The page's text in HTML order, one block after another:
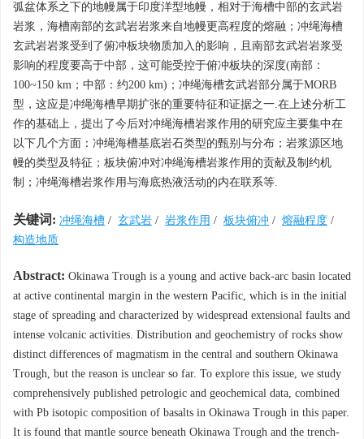
弧盆体系之下的地幔属于印度洋型地幔，相对于海槽中部的玄武岩
岩浆，海槽南部的玄武岩岩浆来自地幔更高程度的熔融；冲绳海槽
玄武岩岩浆受到了俯冲板块物质加入的影响，且南部玄武岩岩浆受
影响的程度要高于中部，这可能受控于俯冲板块的深度(南部：
100~150 km；中部：约200 km)；冲绳海槽玄武岩部分属于MORB
型，这应是冲绳海槽早期扩张的重要特征和证据之一.在上述分析工
作的基础上，提出了今后对冲绳海槽岩浆作用的研究应主要集中在
以下几个方面：冲绳海槽基底岩石类型的甄别与分布；岩浆源区地
幔的类型及特征；板块俯冲对冲绳海槽岩浆作用的贡献及制约机
制；冲绳海槽岩浆作用与海底热液活动的内在联系等.
关键词: 冲绳海槽 / 玄武岩 / 岩浆作用 / 板块俯冲 / 熔融程度 /
构造地质
Abstract: Okinawa Trough is a young and active back-arc basin located
at active continental margin in the western Pacific, which is in the initial
stage of spreading and characterized by widespread extensional faults and
intense volcanic activities. Distribution and geochemistry of rocks show
distinct differences of magmatism in the central and southern Okinawa
Trough, but the reason is unclear so far. To explore this issue, we study
comprehensively published petrologic and geochemical data, combined
with Pb isotopic composition of basalts in Okinawa Trough in this paper.
It is found that mantle source beneath Okinawa Trough and the trench-